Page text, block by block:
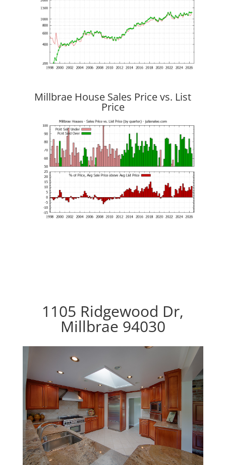
Millbrae House Sales Price vs. List
Price
1105 Ridgewood Dr,
Millbrae 94030